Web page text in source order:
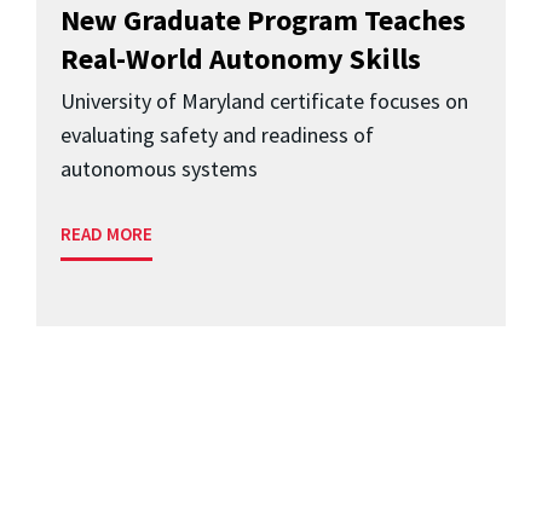
New Graduate Program Teaches
Real-World Autonomy Skills
University of Maryland certificate focuses on
evaluating safety and readiness of
autonomous systems
READ MORE